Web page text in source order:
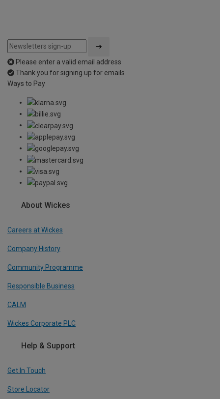
Please enter a valid email address
Thank you for signing up for emails
Ways to Pay
About Wickes
Careers at Wickes
Company History
Community Programme
Responsible Business
CALM
Wickes Corporate PLC
Help & Support
Get In Touch
Store Locator